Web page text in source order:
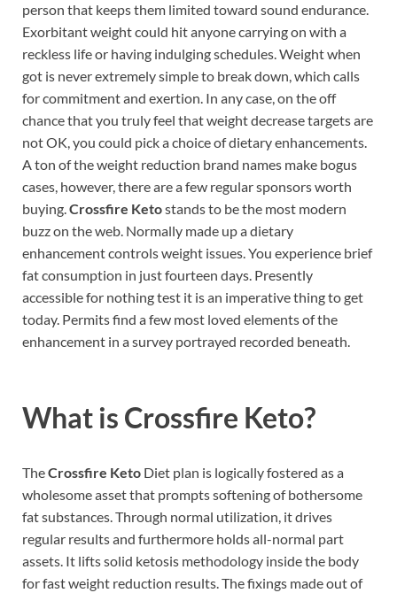
person that keeps them limited toward sound endurance.
Exorbitant weight could hit anyone carrying on with a
reckless life or having indulging schedules. Weight when
got is never extremely simple to break down, which calls
for commitment and exertion. In any case, on the off
chance that you truly feel that weight decrease targets are
not OK, you could pick a choice of dietary enhancements.
A ton of the weight reduction brand names make bogus
cases, however, there are a few regular sponsors worth
buying.Crossfire Ketostands to be the most modern
buzz on the web. Normally made up a dietary
enhancement controls weight issues. You experience brief
fat consumption in just fourteen days. Presently
accessible for nothing test it is an imperative thing to get
today. Permits find a few most loved elements of the
enhancement in a survey portrayed recorded beneath.
What is Crossfire Keto?
TheCrossfire Keto Diet plan is logically fostered as a
wholesome asset that prompts softening of bothersome
fat substances. Through normal utilization, it drives
regular results and furthermore holds all-normal part
assets. It lifts solid ketosis methodology inside the body
for fast weight reduction results. The fixings made out of